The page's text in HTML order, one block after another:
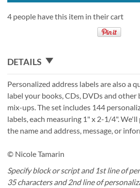
4 people have this item in their cart
DETAILS
Personalized address labels are also a
label your books, CDs, DVDs and other
mix-ups. The set includes 144
labels, each measuring 1" x 2-1/4".
the name and address, message, or
© Nicole Tamarin
Specify block or script and 1st line of
35 characters and 2nd line of